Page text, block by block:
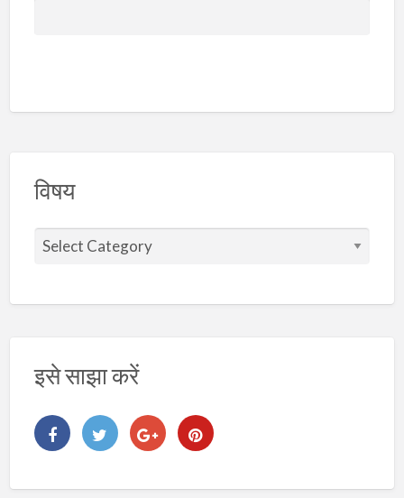
विषय
इसे साझा करें